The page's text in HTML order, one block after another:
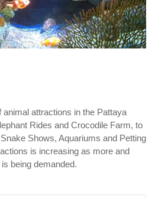
attractions in the Pattaya
Rides and Crocodile Farm, to
Shows, Aquariums and Petting
is increasing as more and
being demanded.